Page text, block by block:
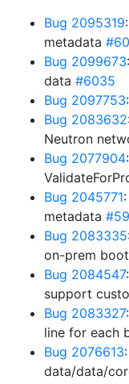
Bug 2095319
metadata
Bug 2099673
data #6035
Bug 2097753
Bug 2083632
Neutron
Bug 2077904
Bug 2045771
metadata
Bug 2083335
on-prem
Bug 2084547
support
Bug 2083327
line for each
Bug 2076613
data/data/